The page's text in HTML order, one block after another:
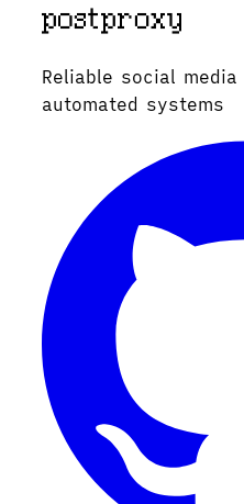
Reliable social
automated systems